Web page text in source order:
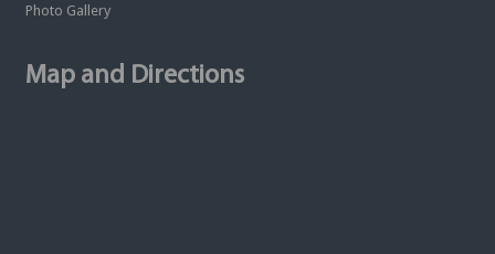
Photo Gallery
Map and Directions